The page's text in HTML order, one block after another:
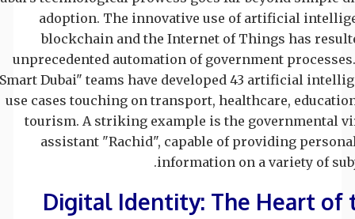
adoption. The innovative use of artificial
blockchain and the Internet of Things has
unprecedented automation of government
Dubai" teams have developed 43 artificial
use cases touching on transport, healthcare,
tourism. A striking example is the governmental
assistant "Rachid", capable of providing
information on a variety of
Digital Identity: The Heart of